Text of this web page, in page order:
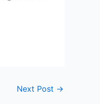
Next Post →